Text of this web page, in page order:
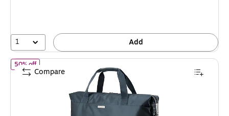
50%
1 Add
50% offof Ricardo Beverly Hills Avalon 22.5" Polyester Carry-On
Compare